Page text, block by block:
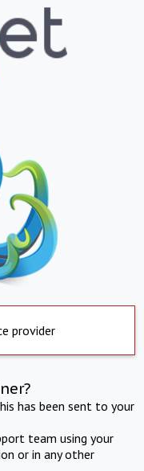
provider
has been sent to your
team using your
or in any other